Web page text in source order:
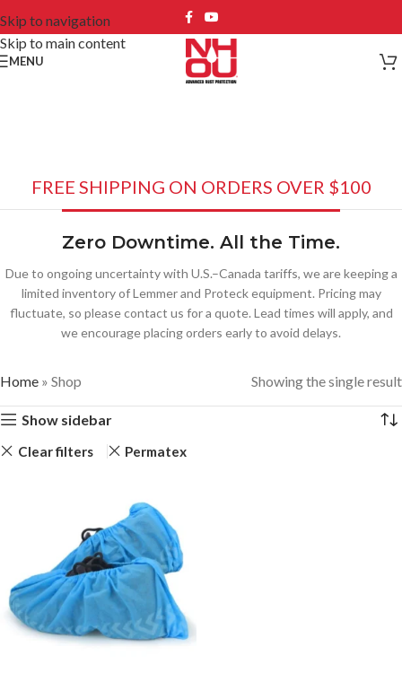
Skip to navigation
Skip to main content
MENU
FREE SHIPPING ON ORDERS OVER $100
Zero Downtime. All the Time.
Due to ongoing uncertainty with U.S.–Canada tariffs, we are keeping a
limited inventory of Lemmer and Proteck equipment. Pricing may
fluctuate, so please contact us for a quote. Lead times will apply, and
we encourage placing orders early to avoid delays.
Home » Shop Showing the single result
Show sidebar
Clear filters Permatex